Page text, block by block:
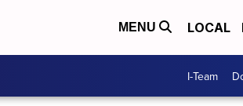
MENU LOCAL
I-Team